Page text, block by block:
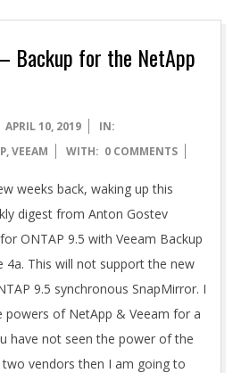
Backup for the NetApp
APRIL 10, 2019
IN:
,VEEAM WITH: 0 COMMENTS
weeks back, waking up this
digest from Anton Gostev
ONTAP 9.5 with Veeam Backup
4a. This will not support the new
9.5 synchronous SnapMirror. I
powers of NetApp & Veeam for a
have not seen the power of the
vendors then I am going to